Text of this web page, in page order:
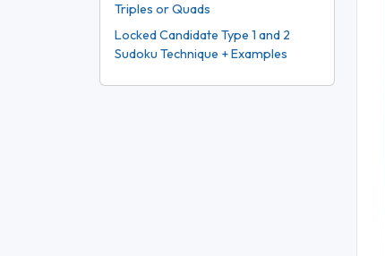
Triples or Quads
Locked Candidate Type 1 and 2
Sudoku Technique + Examples